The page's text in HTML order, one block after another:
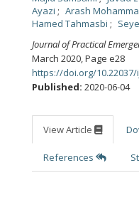
Ayazi
Arash
Hamed Tahmasbi
Journal of Practical
March 2020,Page e28
https://doi.org/10.22037/
Published: 2020-06-04
View Article
References